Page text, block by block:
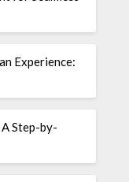
Experience:
Step-by-